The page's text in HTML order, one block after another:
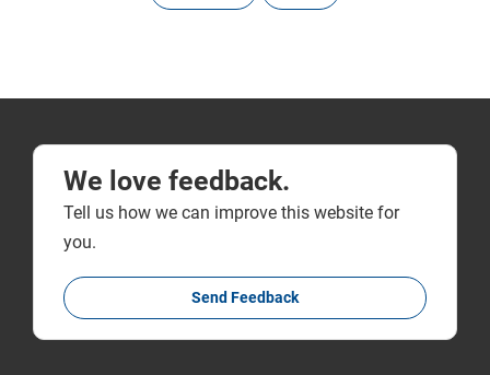
We love feedback.
Tell us how we can improve this website for
you.
Send Feedback